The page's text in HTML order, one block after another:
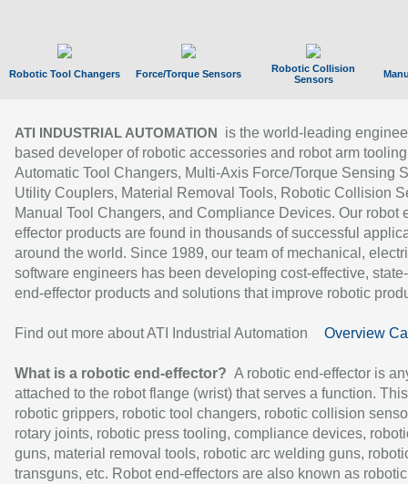
Robotic Tool Changers Force/Torque Sensors
Robotic Collision
Sensors
ATI INDUSTRIAL AUTOMATION
is the world-leading
based developer of robotic accessories and robot arm
Automatic Tool Changers, Multi-Axis Force/Torque Sensing
Utility Couplers, Material Removal Tools, Robotic Collision
Manual Tool Changers, and Compliance Devices. Our robot
effector products are found in thousands of successful
around the world. Since 1989, our team of mechanical,
software engineers has been developing cost-effective,
end-effector products and solutions that improve robotic
Find out more about ATI Industrial Automation Overview
What is a robotic end-effector? A robotic end-effector is
attached to the robot flange (wrist) that serves a function.
robotic grippers, robotic tool changers, robotic collision
rotary joints, robotic press tooling, compliance devices,
guns, material removal tools, robotic arc welding guns,
transguns, etc. Robot end-effectors are also known as robotic